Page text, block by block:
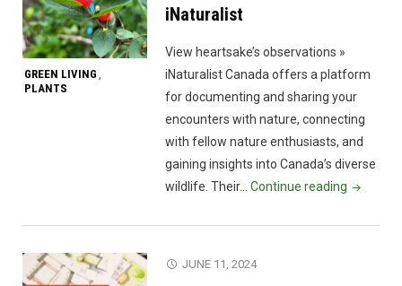
GREEN LIVING
PLANTS
iNaturalist
View heartsake’s observations »
iNaturalist Canada offers a platform
for documenting and sharing your
encounters with nature, connecting
with fellow nature enthusiasts, and
gaining insights into Canada’s diverse
wildlife. Their…Continue reading
JUNE 11, 2024